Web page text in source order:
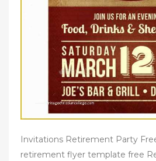
Invitations Retirement Party
retirement flyer template free